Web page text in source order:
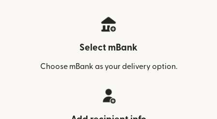
Select mBank
Choose mBank as your delivery option.